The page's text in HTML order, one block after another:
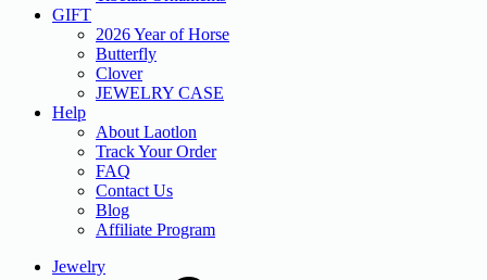
GIFT
2026 Year of Horse
Butterfly
Clover
JEWELRY CASE
Help
About Laotlon
Track Your Order
FAQ
Contact Us
Blog
Affiliate Program
Jewelry